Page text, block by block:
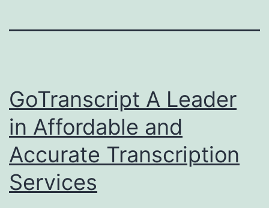
GoTranscript A Leader
in Affordable and
Accurate Transcription
Services